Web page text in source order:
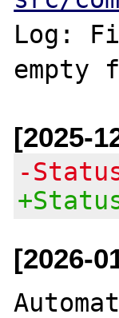
Log:
[2025-
-
[2026-